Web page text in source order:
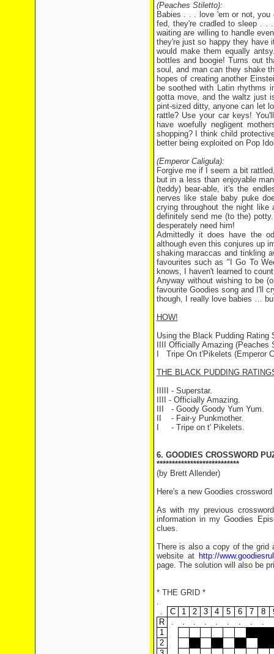
(Peaches Stiletto):
Babies . . . love 'em or not,
fed, they're cradled to sleep . .
waiting are willing to handle
they're just so happy they have
would make them equally
bottles and boogie! Turns out
soul, and man can they shake
hopes of creating another
be soothed with Latin rhythms
gotta move, and the waltz just
pint-sized ditty, anyone can let
rattle? Use your car keys!
have woefully negligent
shopping? I think child
better being exploited on Pop
(Emperor Caligula):
Forgive me if I seem a bit
but in a less than enjoyable
(teddy) bear-able, it's the
nerves like stale baby puke
crying throughout the night
definitely send me (to the)
desperately need him!
Admittedly it does have the
although even this conjures up
shaking maraccas and tinkling
favourites such as "I Go To
knows, I haven't learned to
Anyway without wishing to be
favourite Goodies song and I'll
though, I really love babies …
HOW!
Using the Black Pudding Rating
IIII Officially Amazing (Peaches
I Tripe On t'Pikelets (Emperor
THE BLACK PUDDING
IIIII - Superstar.
IIII - Officially Amazing.
III - Goody Goody Yum Yum.
II - Fair-y Punkmother.
I - Tripe on t' Pikelets.
6. GOODIES CROSSWORD
***************************
(by Brett Allender)
Here's a new Goodies
As with my previous
information in my Goodies
clues.
There is also a copy of the grid
website at http://
page. The solution will also be
* THE GRID *
.
.
C 1 2 3 4 5 6 7 8
R
. . . . . . . . .
1
2